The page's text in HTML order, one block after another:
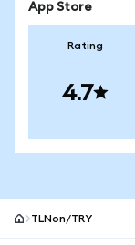
App Store
Rating
4.7
TLNon/TRY